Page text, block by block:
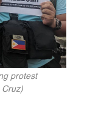
protest
Cruz)